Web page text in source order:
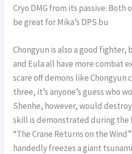
Cryo DMG from its passive. Both
be great for Mika’s DPS bu
Chongyun is also a good fighter,
and Eula all have more combat
scare off demons like Chongyun
three, it’s anyone’s guess who
Shenhe, however, would
skill is demonstrated during
“The Crane Returns on the
handedly freezes a giant